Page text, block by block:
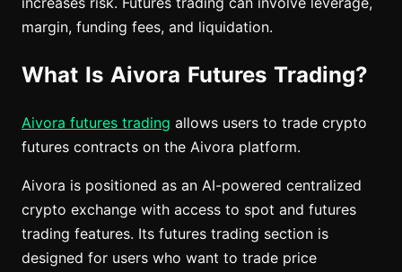
margin, funding fees, and liquidation.
What Is Aivora Futures Trading?
Aivora futures trading allows users to trade crypto
futures contracts on the Aivora platform.
Aivora is positioned as an AI-powered centralized
crypto exchange with access to spot and futures
trading features. Its futures trading section is
designed for users who want to trade price